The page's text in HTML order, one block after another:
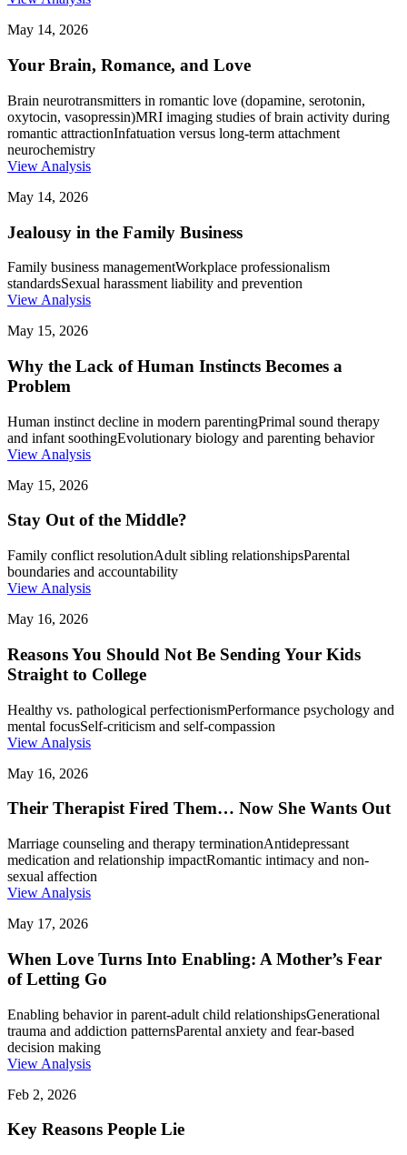
May 14, 2026
Your Brain, Romance, and Love
Brain neurotransmitters in romantic love (dopamine, serotonin,
oxytocin, vasopressin)MRI imaging studies of brain activity during
romantic attractionInfatuation versus long-term attachment
neurochemistry
View Analysis
May 14, 2026
Jealousy in the Family Business
Family business managementWorkplace professionalism
standardsSexual harassment liability and prevention
View Analysis
May 15, 2026
Why the Lack of Human Instincts Becomes a
Problem
Human instinct decline in modern parentingPrimal sound therapy
and infant soothingEvolutionary biology and parenting behavior
View Analysis
May 15, 2026
Stay Out of the Middle?
Family conflict resolutionAdult sibling relationshipsParental
boundaries and accountability
View Analysis
May 16, 2026
Reasons You Should Not Be Sending Your Kids
Straight to College
Healthy vs. pathological perfectionismPerformance psychology and
mental focusSelf-criticism and self-compassion
View Analysis
May 16, 2026
Their Therapist Fired Them… Now She Wants Out
Marriage counseling and therapy terminationAntidepressant
medication and relationship impactRomantic intimacy and non-
sexual affection
View Analysis
May 17, 2026
When Love Turns Into Enabling: A Mother’s Fear
of Letting Go
Enabling behavior in parent-adult child relationshipsGenerational
trauma and addiction patternsParental anxiety and fear-based
decision making
View Analysis
Feb 2, 2026
Key Reasons People Lie